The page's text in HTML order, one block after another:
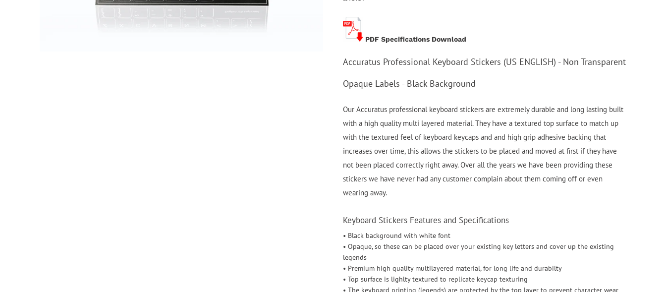
PDF Specifications Download
Accuratus Professional Keyboard Stickers (US ENGLISH) - Non Transparent
Opaque Labels - Black Background
Our Accuratus professional keyboard stickers are extremely durable and long lasting built
with a high quality multi layered material. They have a textured top surface to match up
with the textured feel of keyboard keycaps and and high grip adhesive backing that
increases over time, this allows the stickers to be placed and moved at first if they have
not been placed correctly right away. Over all the years we have been providing these
stickers we have never had any customer complain about them coming off or even
wearing away.
Keyboard Stickers Features and Specifications
• Black background with white font
• Opaque, so these can be placed over your existing key letters and cover up the existing
legends
• Premium high quality multilayered material, for long life and durabilty
• Top surface is lighlty textured to replicate keycap texturing
• The keyboard printing (legends) are protected by the top layer to prevent character wear